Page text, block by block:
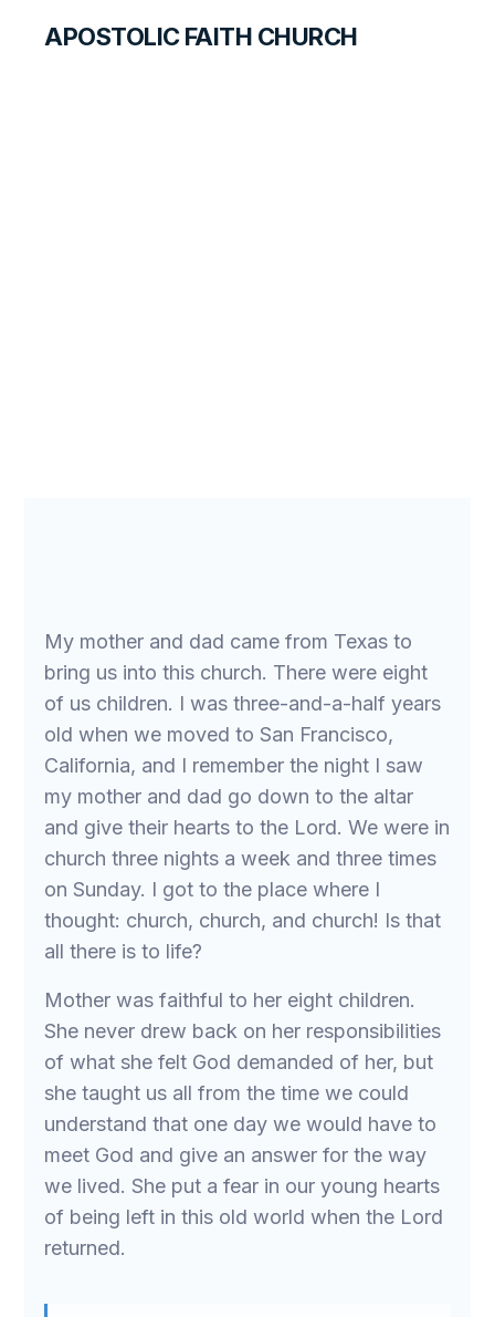
APOSTOLIC FAITH CHURCH
My mother and dad came from Texas to
bring us into this church. There were eight
of us children. I was three-and-a-half years
old when we moved to San Francisco,
California, and I remember the night I saw
my mother and dad go down to the altar
and give their hearts to the Lord. We were in
church three nights a week and three times
on Sunday. I got to the place where I
thought: church, church, and church! Is that
all there is to life?
Mother was faithful to her eight children.
She never drew back on her responsibilities
of what she felt God demanded of her, but
she taught us all from the time we could
understand that one day we would have to
meet God and give an answer for the way
we lived. She put a fear in our young hearts
of being left in this old world when the Lord
returned.